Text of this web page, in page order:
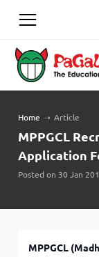
Home ➝ Article
MPPGCL
Application
Posted on 30 Jan
MPPGCL